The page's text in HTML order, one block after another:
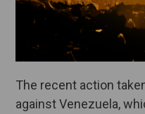
The recent action
against Venezuela,